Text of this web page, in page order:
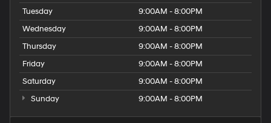
Tuesday
9:00AM - 8:00PM
Wednesday
9:00AM - 8:00PM
Thursday
9:00AM - 8:00PM
Friday
9:00AM - 8:00PM
Saturday
9:00AM - 8:00PM
Sunday
9:00AM - 8:00PM